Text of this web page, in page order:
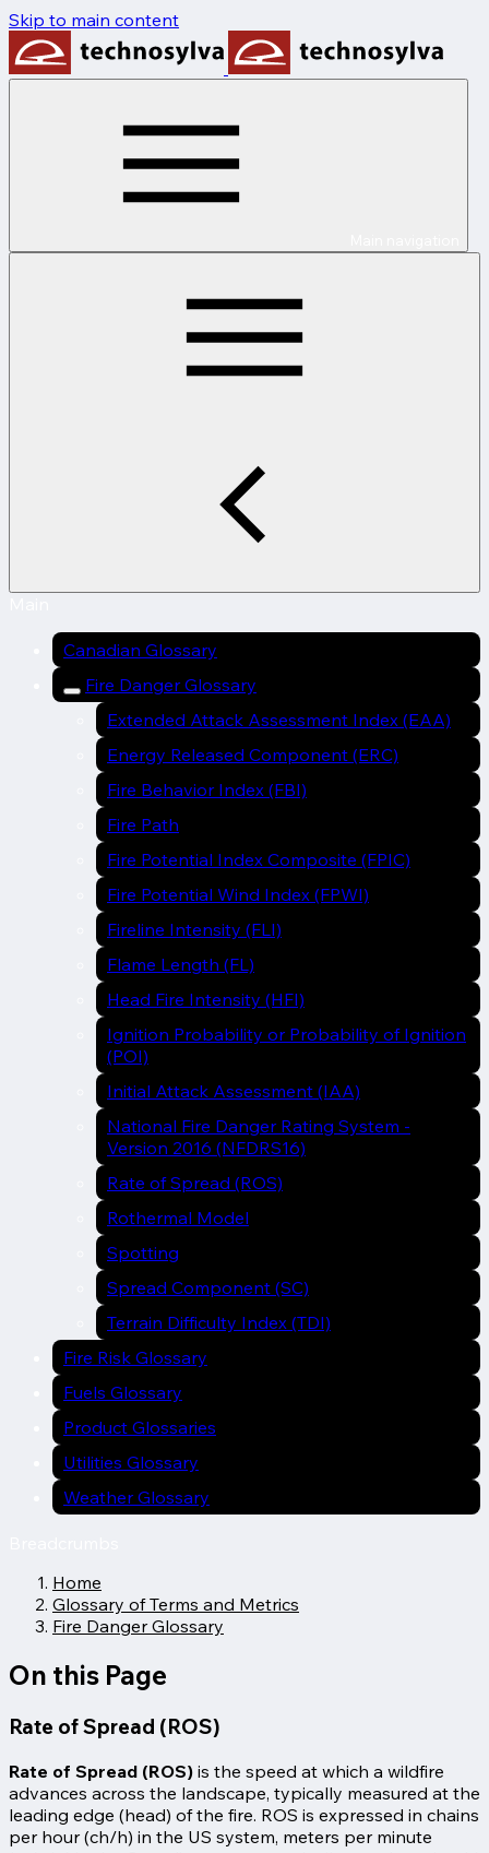
Skip to main content
Canadian Glossary
Fire Danger Glossary
Extended Attack Assessment Index (EAA)
Energy Released Component (ERC)
Fire Behavior Index (FBI)
Fire Path
Fire Potential Index Composite (FPIC)
Fire Potential Wind Index (FPWI)
Fireline Intensity (FLI)
Flame Length (FL)
Head Fire Intensity (HFI)
Ignition Probability or Probability of Ignition
(POI)
Initial Attack Assessment (IAA)
National Fire Danger Rating System -
Version 2016 (NFDRS16)
Rate of Spread (ROS)
Rothermal Model
Spotting
Spread Component (SC)
Terrain Difficulty Index (TDI)
Fire Risk Glossary
Fuels Glossary
Product Glossaries
Utilities Glossary
Weather Glossary
Home
Glossary of Terms and Metrics
Fire Danger Glossary
On this Page
Rate of Spread (ROS)
Rate of Spread (ROS) is the speed at which a wildfire
advances across the landscape, typically measured at the
leading edge (head) of the fire. ROS is expressed in chains
per hour (ch/h) in the US system, meters per minute